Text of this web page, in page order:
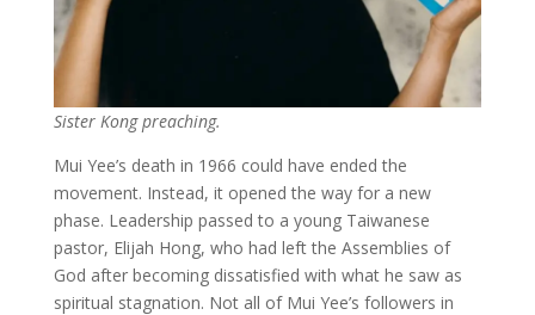
Sister Kong preaching.
Mui Yee’s death in 1966 could have ended the
movement. Instead, it opened the way for a new
phase. Leadership passed to a young Taiwanese
pastor, Elijah Hong, who had left the Assemblies of
God after becoming dissatisfied with what he saw as
spiritual stagnation. Not all of Mui Yee’s followers in